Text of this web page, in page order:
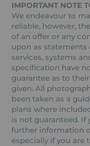
IMPORTANT NOTE
We endeavour to
reliable, however,
of an offer or any
upon as statements
services, systems
specification have
guarantee as to
given. All
been taken as a
plans where
is not guaranteed.
further information
especially if you are